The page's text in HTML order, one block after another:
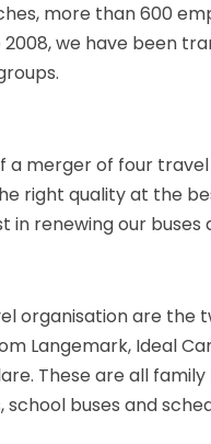
more than 600
we have been
a merger of four
right quality at the
in renewing our buses
organisation are the
Langemark, Ideal
These are all
buses and